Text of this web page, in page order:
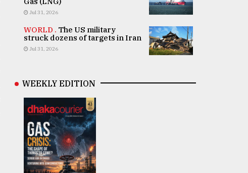
Jul 31, 2026
WORLD . The US military
struck dozens of targets in Iran
Jul 31, 2026
WEEKLY EDITION